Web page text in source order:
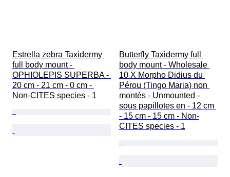
Estrella zebra Taxidermy
full body mount -
OPHIOLEPIS SUPERBA -
20 cm - 21 cm - 0 cm -
Non-CITES species - 1
Butterfly Taxidermy full
body mount - Wholesale
10 X Morpho Didius du
Pérou (Tingo Maria) non
montés - Unmounted -
sous papillotes en - 12 cm
- 15 cm - 15 cm - Non-
CITES species - 1